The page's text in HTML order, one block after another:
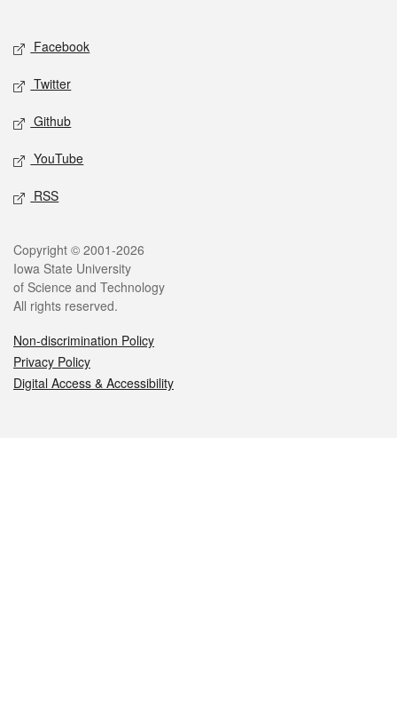
Social media
Facebook
Twitter
Github
YouTube
RSS
Legal
Copyright © 2001-2026
Iowa State University
of Science and Technology
All rights reserved.
Non-discrimination Policy
Privacy Policy
Digital Access & Accessibility